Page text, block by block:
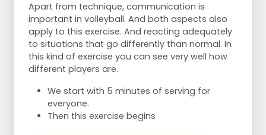
Apart from technique, communication is
important in volleyball. And both aspects also
apply to this exercise. And reacting adequately
to situations that go differently than normal. In
this kind of exercise you can see very well how
different players are.
We start with 5 minutes of serving for
everyone.
Then this exercise begins